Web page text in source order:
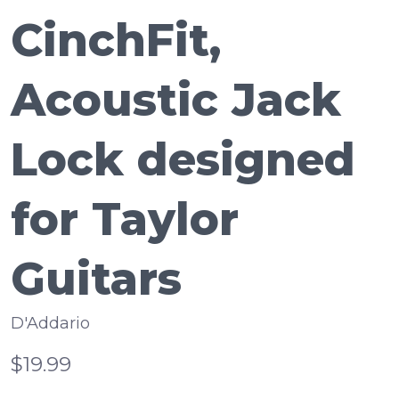
CinchFit,
Acoustic Jack
Lock designed
for Taylor
Guitars
D'Addario
$19.99